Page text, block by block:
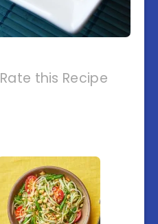
Rate this Recipe